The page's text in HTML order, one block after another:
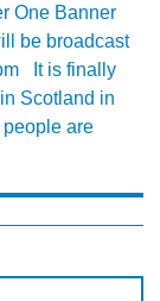
One Banner
be broadcast
It is finally
Scotland in
are